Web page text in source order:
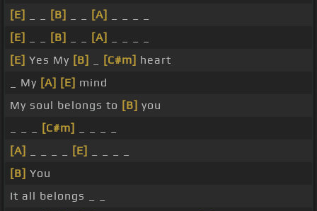
[E]
[B] [A]
[E]
[B] [A]
[E] Yes My [B] [C#m] heart
_ My [A] [E] mind
My soul belongs to [B] you
[C#m]
[A]
[E]
[B] You
It all belongs _ _